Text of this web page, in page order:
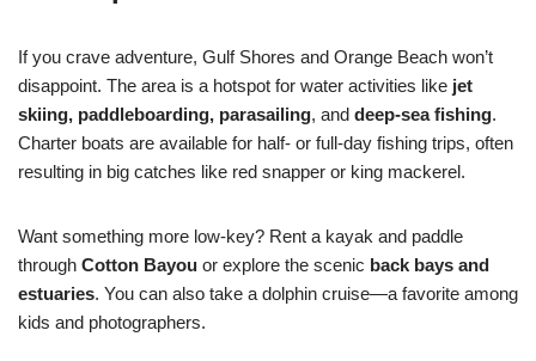
If you crave adventure, Gulf Shores and Orange Beach won’t
disappoint. The area is a hotspot for water activities like jet
skiing, paddleboarding, parasailing, and deep-sea fishing.
Charter boats are available for half- or full-day fishing trips, often
resulting in big catches like red snapper or king mackerel.
Want something more low-key? Rent a kayak and paddle
through Cotton Bayou or explore the scenic back bays and
estuaries. You can also take a dolphin cruise—a favorite among
kids and photographers.